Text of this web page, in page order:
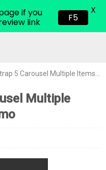
Carousel Multiple Items Examples & Demo
Multiple
if you
link
F5
X